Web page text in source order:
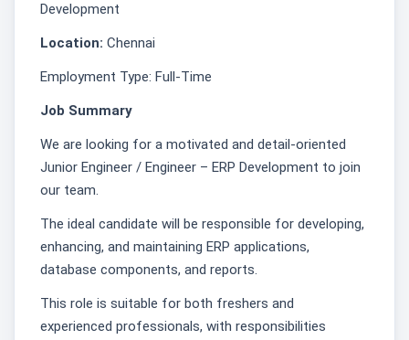
Development
Location: Chennai
Employment Type: Full-Time
Job Summary
We are looking for a motivated and detail-oriented
Junior Engineer / Engineer – ERP Development to join
our team.
The ideal candidate will be responsible for developing,
enhancing, and maintaining ERP applications,
database components, and reports.
This role is suitable for both freshers and
experienced professionals, with responsibilities